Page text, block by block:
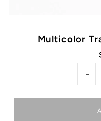
Multicolor
-